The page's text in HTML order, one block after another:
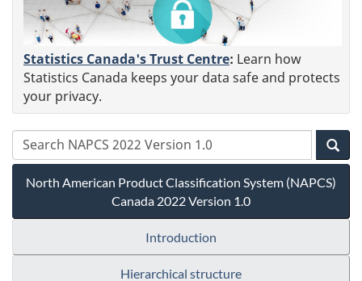
Statistics Canada's Trust Centre: Learn how
Statistics Canada keeps your data safe and protects
your privacy.
North American Product Classification System (NAPCS)
Canada 2022 Version 1.0
Introduction
Hierarchical structure